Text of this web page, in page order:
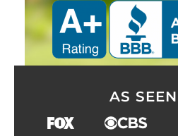
AS